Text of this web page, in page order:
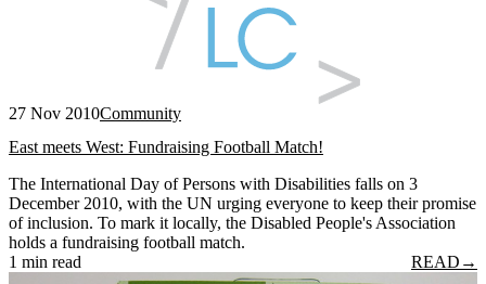
27 Nov 2010Community
East meets West: Fundraising Football Match!
The International Day of Persons with Disabilities falls on 3
December 2010, with the UN urging everyone to keep their promise
of inclusion. To mark it locally, the Disabled People's Association
holds a fundraising football match.
1 min read
READ →